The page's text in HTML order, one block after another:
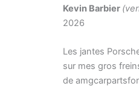
Kevin Barbier
2026
Les jantes
sur mes gros
de